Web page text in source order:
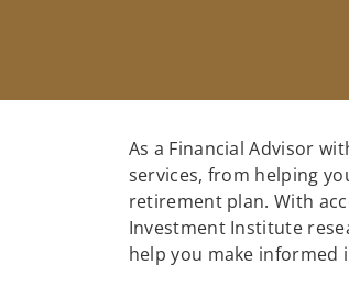
As a Financial Advisor
services, from helping
retirement plan. With
Investment Institute
help you make informed